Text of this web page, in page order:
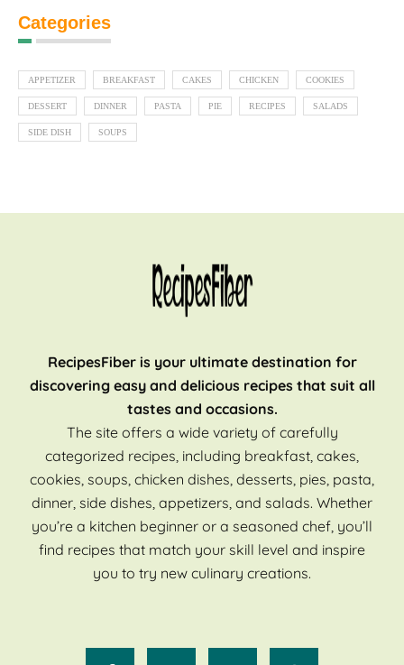
Categories
APPETIZER BREAKFAST CAKES CHICKEN COOKIES
DESSERT DINNER PASTA PIE RECIPES SALADS
SIDE DISH SOUPS
RecipesFiber is your ultimate destination for
discovering easy and delicious recipes that suit all
tastes and occasions.
The site offers a wide variety of carefully
categorized recipes, including breakfast, cakes,
cookies, soups, chicken dishes, desserts, pies, pasta,
dinner, side dishes, appetizers, and salads. Whether
you’re a kitchen beginner or a seasoned chef, you’ll
find recipes that match your skill level and inspire
you to try new culinary creations.